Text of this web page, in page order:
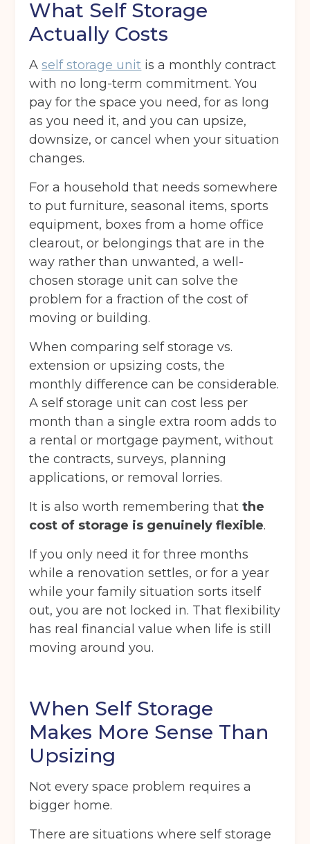
What Self Storage
Actually Costs
Aself storage unit is a monthly contract
with no long-term commitment. You
pay for the space you need, for as long
as you need it, and you can upsize,
downsize, or cancel when your situation
changes.
For a household that needs somewhere
to put furniture, seasonal items, sports
equipment, boxes from a home office
clearout, or belongings that are in the
way rather than unwanted, a well-
chosen storage unit can solve the
problem for a fraction of the cost of
moving or building.
When comparing self storage vs.
extension or upsizing costs, the
monthly difference can be considerable.
A self storage unit can cost less per
month than a single extra room adds to
a rental or mortgage payment, without
the contracts, surveys, planning
applications, or removal lorries.
It is also worth remembering thatthe
cost of storage is genuinely flexible.
If you only need it for three months
while a renovation settles, or for a year
while your family situation sorts itself
out, you are not locked in. That flexibility
has real financial value when life is still
moving around you.
When Self Storage
Makes More Sense Than
Upsizing
Not every space problem requires a
bigger home.
There are situations where self storage